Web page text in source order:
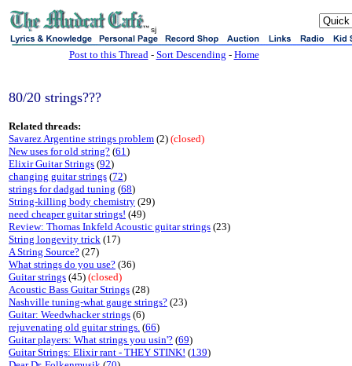
sj
Post to this Thread- Sort Descending - Home
80/20 strings???
Related threads:
Savarez Argentine strings problem (2) (closed)
New uses for old string? (61)
Elixir Guitar Strings (92)
changing guitar strings (72)
strings for dadgad tuning (68)
String-killing body chemistry (29)
need cheaper guitar strings! (49)
Review: Thomas Inkfeld Acoustic guitar strings (23)
String longevity trick (17)
A String Source? (27)
What strings do you use? (36)
Guitar strings (45) (closed)
Acoustic Bass Guitar Strings (28)
Nashville tuning-what gauge strings? (23)
Guitar: Weedwhacker strings (6)
rejuvenating old guitar strings. (66)
Guitar players: What strings you usin'? (69)
Guitar Strings: Elixir rant - THEY STINK! (139)